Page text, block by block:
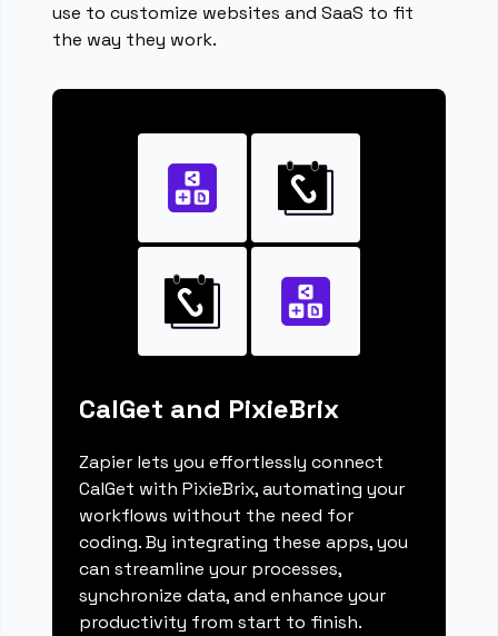
use to customize websites and SaaS to fit
the way they work.
CalGet and PixieBrix
Zapier lets you effortlessly connect
CalGet with PixieBrix, automating your
workflows without the need for
coding. By integrating these apps, you
can streamline your processes,
synchronize data, and enhance your
productivity from start to finish.